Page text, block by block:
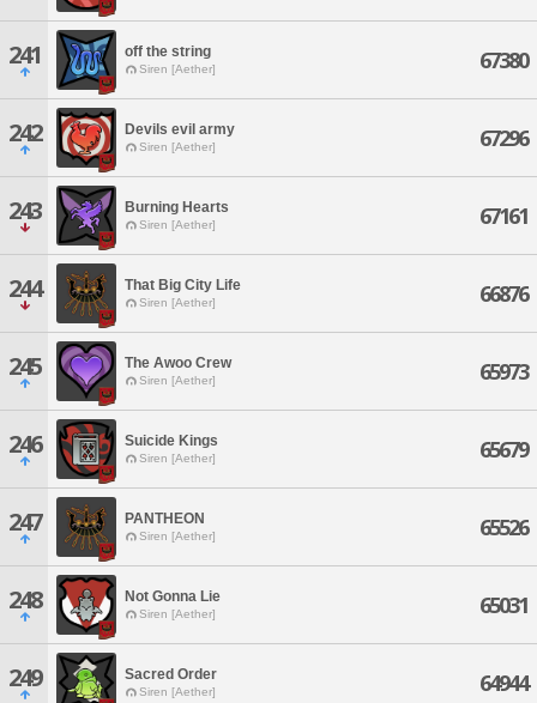
241 off the string
Siren [Aether] 67380
242 Devils evil army
Siren [Aether] 67296
243 Burning Hearts
Siren [Aether] 67161
244 That Big City Life
Siren [Aether] 66876
245 The Awoo Crew
Siren [Aether] 65973
246 Suicide Kings
Siren [Aether] 65679
247 PANTHEON
Siren [Aether] 65526
248 Not Gonna Lie
Siren [Aether] 65031
249 Sacred Order
Siren [Aether] 64944